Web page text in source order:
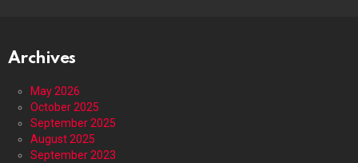
Archives
May 2026
October 2025
September 2025
August 2025
September 2023